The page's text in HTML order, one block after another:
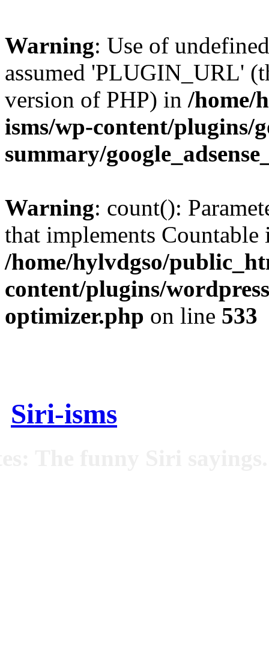
Warning: Use of
assumed 'PLUGIN_URL'
version of PHP) in /home/
isms/wp-content/plugins/
summary/
Warning: count():
that implements Countable
/home/hylvdgso/
content/plugins/
optimizer.php on line 533
Siri-isms